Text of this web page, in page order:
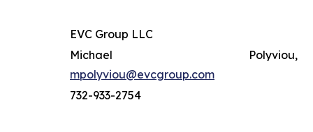
EVC Group LLC
Michael Polyviou,
mpolyviou@evcgroup.com
732-933-2754